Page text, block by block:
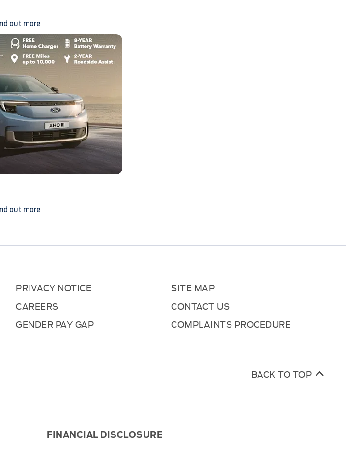
out more
out more
PRIVACY NOTICE
SITE MAP
CAREERS
CONTACT US
GENDER PAY GAP
COMPLAINTS PROCEDURE
BACK TO TOP
FINANCIAL DISCLOSURE